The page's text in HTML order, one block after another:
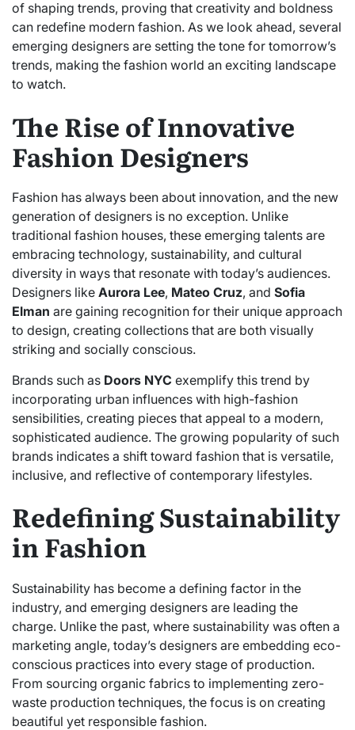
of shaping trends, proving that creativity and boldness
can redefine modern fashion. As we look ahead, several
emerging designers are setting the tone for tomorrow’s
trends, making the fashion world an exciting landscape
to watch.
The Rise of Innovative
Fashion Designers
Fashion has always been about innovation, and the new
generation of designers is no exception. Unlike
traditional fashion houses, these emerging talents are
embracing technology, sustainability, and cultural
diversity in ways that resonate with today’s audiences.
Designers like Aurora Lee, Mateo Cruz, and Sofia
Elman are gaining recognition for their unique approach
to design, creating collections that are both visually
striking and socially conscious.
Brands such as Doors NYC exemplify this trend by
incorporating urban influences with high-fashion
sensibilities, creating pieces that appeal to a modern,
sophisticated audience. The growing popularity of such
brands indicates a shift toward fashion that is versatile,
inclusive, and reflective of contemporary lifestyles.
Redefining Sustainability
in Fashion
Sustainability has become a defining factor in the
industry, and emerging designers are leading the
charge. Unlike the past, where sustainability was often a
marketing angle, today’s designers are embedding eco-
conscious practices into every stage of production.
From sourcing organic fabrics to implementing zero-
waste production techniques, the focus is on creating
beautiful yet responsible fashion.